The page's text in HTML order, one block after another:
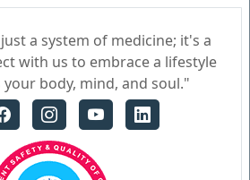
a system of medicine; it's a
with us to embrace a lifestyle
body, mind, and soul."